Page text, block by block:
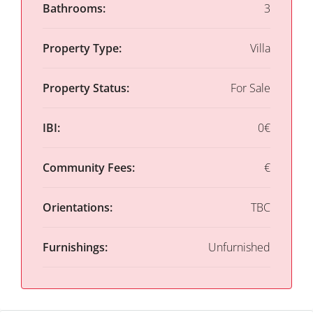
Bathrooms: 3
Property Type: Villa
Property Status: For Sale
IBI: 0€
Community Fees: €
Orientations: TBC
Furnishings: Unfurnished